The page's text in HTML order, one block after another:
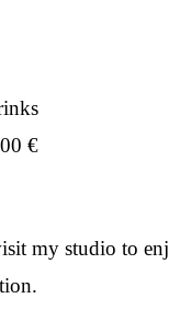
€
my studio to